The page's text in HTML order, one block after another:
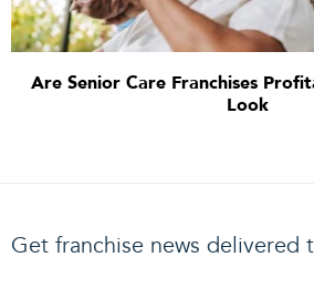
Are Senior Care Franchises
Look
Get franchise news delivered